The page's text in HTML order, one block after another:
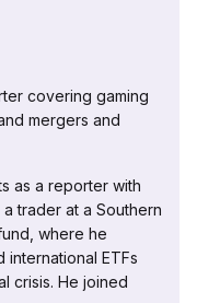
covering gaming
mergers and
as a reporter with
trader at a Southern
where he
ETFs
crisis. He joined